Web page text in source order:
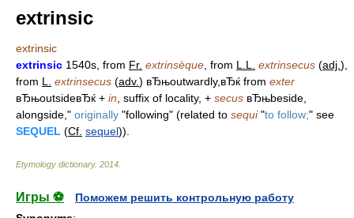
extrinsic
extrinsic
extrinsic 1540s, from Fr. extrinsèque , from L.L. extrinsecus (adj. ),
from L. extrinsecus (adv.) вЂњoutwardly,вЂќ from exter
вЂњoutsideвЂќ + in , suffix of locality, + secus вЂњbeside,
alongside," originally "following" (related to sequi"to follow;" see
SEQUEL (Cf. sequel)).
Etymology dictionary. 2014
Игры ⚽
Поможем решить контрольную работу